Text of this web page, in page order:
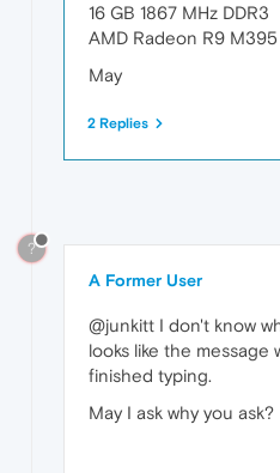
16 GB 1867 MHz DDR3
AMD Radeon R9 M395
May
2 Replies
?
A Former User
@junkitt I don't know
looks like the message
finished typing.
May I ask why you ask?